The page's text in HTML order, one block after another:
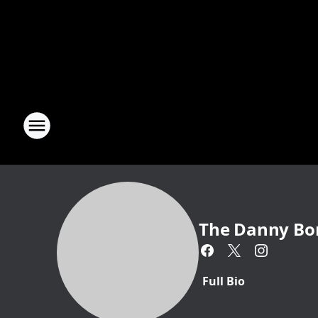
The Danny
Full Bio